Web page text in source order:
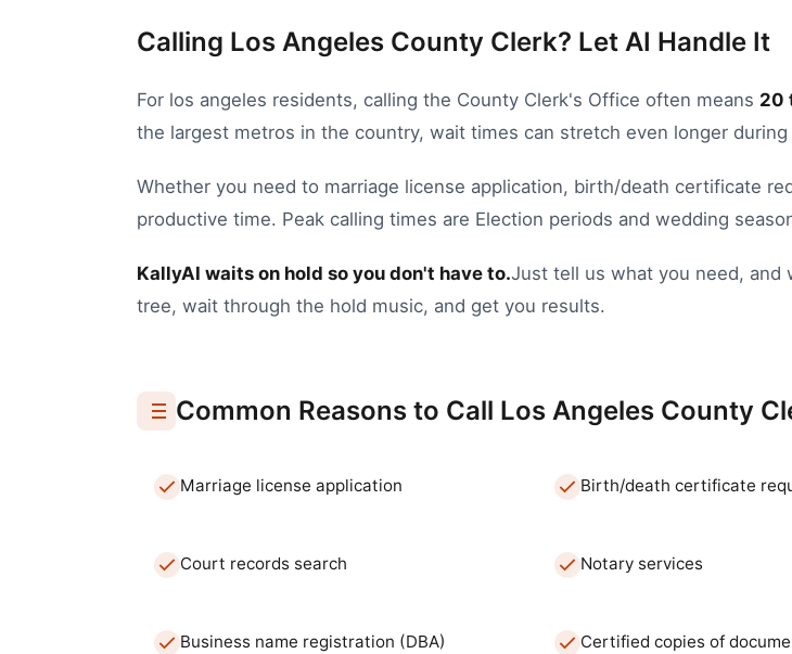
Calling Los Angeles County Clerk? Let AI Handle It
For los angeles residents, calling the County Clerk's Office often means 20
the largest metros in the country, wait times can stretch even longer during
Whether you need to marriage license application, birth/death certificate
productive time. Peak calling times are Election periods and wedding
KallyAI waits on hold so you don't have to.Just tell us what you need, and
tree, wait through the hold music, and get you results.
Common Reasons to Call Los Angeles County
Marriage license application Birth/death certificate
Court records search Notary services
Business name registration (DBA) Certified copies of